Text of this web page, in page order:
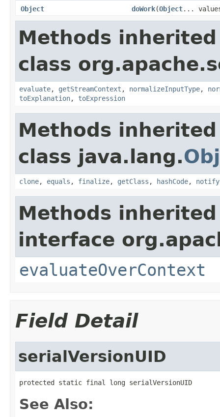
Object doWork(Object...
Methods
class
evaluate, getStreamContext , normalizeInputType,
toExplanation, toExpression
Methods
class java.lang.
clone, equals , finalize, getClass , hashCode, notify
Methods
interface
evaluateOverContext
Field Detail
serialVersionUID
protected static final long serialVersionUID
See Also: